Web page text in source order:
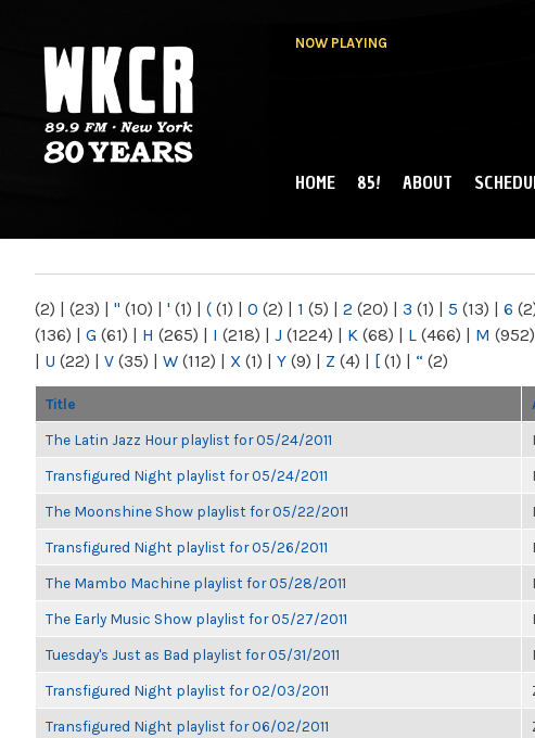
NOW PLAYING
NY
MAIN MENU
HOME 85! ABOUT
(2) | (23) | " (10) | ' (1) | ( (1) | 0 (2) | 1 (5) | 2 (20) | 3 (1) | 5 (13) | 6
(136) | G (61) | H (265) | I (218) | J (1224) | K (68) | L (466) | M (952)
| U (22) | V (35) | W (112) | X (1) | Y (9) | Z (4) | [ (1) | “ (2)
Title
The Latin Jazz Hour playlist for 05/24/2011
Transfigured Night playlist for 05/24/2011
The Moonshine Show playlist for 05/22/2011
Transfigured Night playlist for 05/26/2011
The Mambo Machine playlist for 05/28/2011
The Early Music Show playlist for 05/27/2011
Tuesday's Just as Bad playlist for 05/31/2011
Transfigured Night playlist for 02/03/2011
Transfigured Night playlist for 06/02/2011